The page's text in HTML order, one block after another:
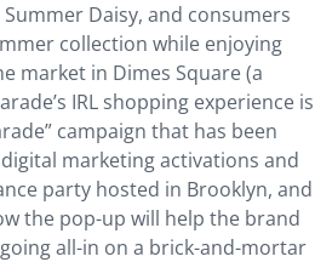
Daisy, and consumers
collection while enjoying
market in Dimes Square (a
IRL shopping experience is
campaign that has been
marketing activations and
party hosted in Brooklyn, and
the pop-up will help the brand
all-in on a brick-and-mortar